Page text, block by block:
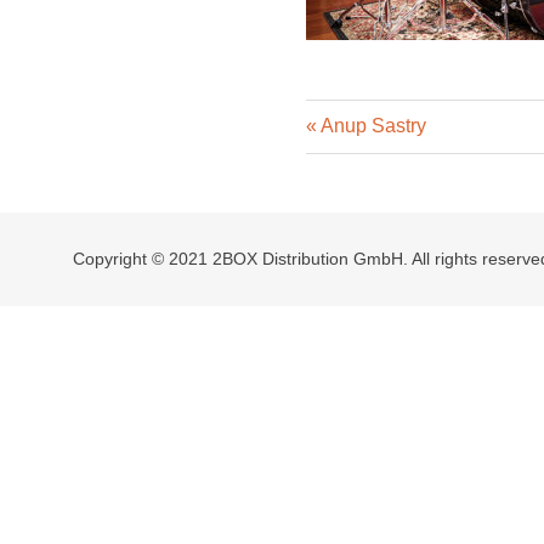
Post
Previous
Post:
Anup Sastry
Copyright © 2021 2BOX Distribution GmbH. All rights